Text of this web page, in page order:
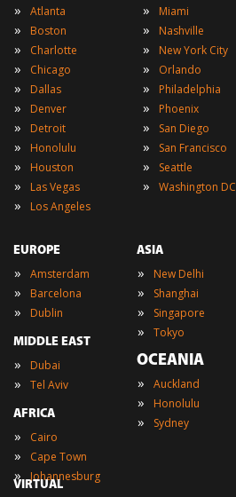
» Atlanta
» Boston
» Charlotte
» Chicago
» Dallas
» Denver
» Detroit
» Honolulu
» Houston
» Las Vegas
» Los Angeles
» Miami
» Nashville
» New York City
» Orlando
» Philadelphia
» Phoenix
» San Diego
» San Francisco
» Seattle
» Washington DC
EUROPE
» Amsterdam
» Barcelona
» Dublin
MIDDLE EAST
» Dubai
» Tel Aviv
AFRICA
» Cairo
» Cape Town
» Johannesburg
ASIA
» New Delhi
» Shanghai
» Singapore
» Tokyo
OCEANIA
» Auckland
» Honolulu
» Sydney
VIRTUAL